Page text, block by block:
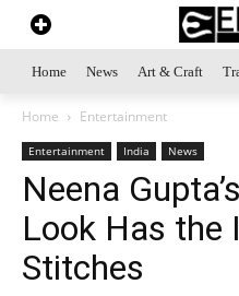
Home News Art & Craft
Home Entertainment
Entertainment India News
Neena
Look Has the
Stitches